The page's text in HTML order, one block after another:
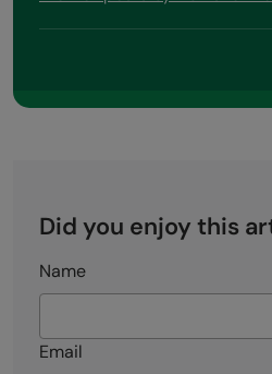
Did you enjoy this
Name
Email